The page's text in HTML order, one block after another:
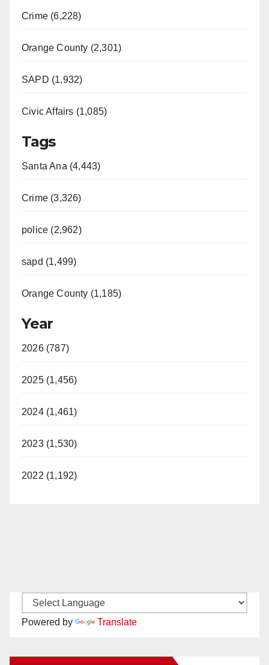
Crime (6,228)
Orange County (2,301)
SAPD (1,932)
Civic Affairs (1,085)
Tags
Santa Ana (4,443)
Crime (3,326)
police (2,962)
sapd (1,499)
Orange County (1,185)
Year
2026 (787)
2025 (1,456)
2024 (1,461)
2023 (1,530)
2022 (1,192)
Powered by Translate